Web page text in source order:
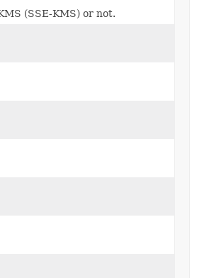
(SSE-KMS) or not.